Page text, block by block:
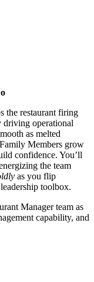
the restaurant firing
driving operational
as melted
Members grow
confidence. You’ll
the team
as you flip
toolbox.
Manager team as
capability, and